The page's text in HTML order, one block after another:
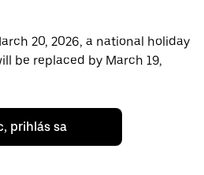
20, 2026, a national holiday
be replaced by March 19,
prihlás sa